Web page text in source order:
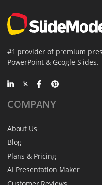
#1 provider of premium
PowerPoint & Google Slides.
COMPANY
About Us
Blog
Plans & Pricing
AI Presentation Maker